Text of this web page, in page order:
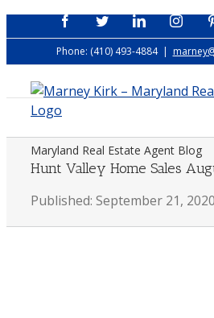
Skip
to
FacebookTwitterLinkedIn
Phone: (410) 493-4884 |
Maryland Real Estate Agent Blog
Hunt Valley Home Sales
Published: September 21, 2020